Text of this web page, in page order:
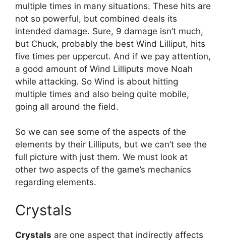
multiple times in many situations. These hits are
not so powerful, but combined deals its
intended damage. Sure, 9 damage isn’t much,
but Chuck, probably the best Wind Lilliput, hits
five times per uppercut. And if we pay attention,
a good amount of Wind Lilliputs move Noah
while attacking. So Wind is about hitting
multiple times and also being quite mobile,
going all around the field.
So we can see some of the aspects of the
elements by their Lilliputs, but we can’t see the
full picture with just them. We must look at
other two aspects of the game’s mechanics
regarding elements.
Crystals
Crystals are one aspect that indirectly affects